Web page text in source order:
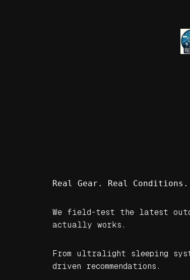
Real Gear. Real
We field-test the latest
actually works.
From ultralight sleeping
driven recommendations.